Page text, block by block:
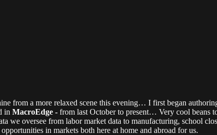
from a more relaxed scene this evening… I first began
in MacroEdge - from last October to present… Very cool beans
oversee from labor market data to manufacturing, school
in markets both here at home and abroad for us.